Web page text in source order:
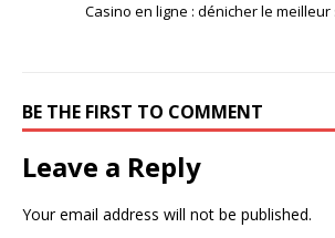
Casino en ligne : dénicher le
BE THE FIRST TO COMMENT
Leave a Reply
Your email address will not be published.